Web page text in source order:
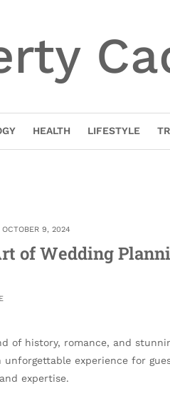
HEALTH LIFESTYLE
OCTOBER 9, 2024
of Wedding
of history, romance, and
experience for
expertise.